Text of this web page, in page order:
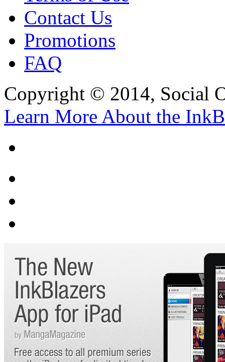
Contact Us
Promotions
FAQ
Copyright © 2014, Social
Learn More About the